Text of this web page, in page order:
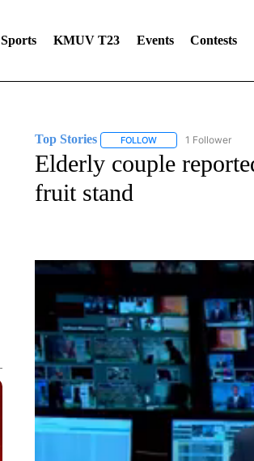
Sports KMUV T23 Events Contests
Top Stories FOLLOWFOLLOW "TOP
1 Follower
Elderly couple
fruit stand